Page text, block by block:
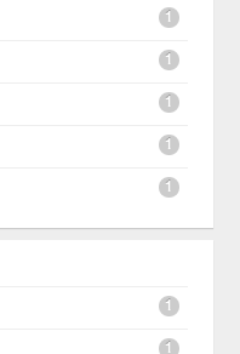
1
1
1
1
1
1
1